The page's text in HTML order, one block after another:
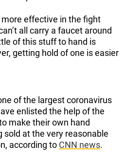
effective in the fight
all carry a faucet around
of this stuff to hand is
getting hold of one is easier
of the largest coronavirus
enlisted the help of the
make their own hand
sold at the very reasonable
according to CNN news.